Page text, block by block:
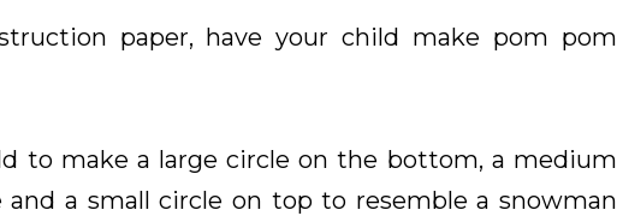
paper, have your child make pom pom
to make a large circle on the bottom, a medium
a small circle on top to resemble a snowman